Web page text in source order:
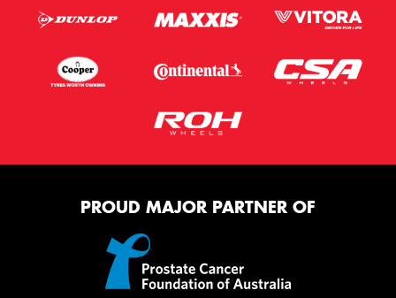
PROUD MAJOR PARTNER OF